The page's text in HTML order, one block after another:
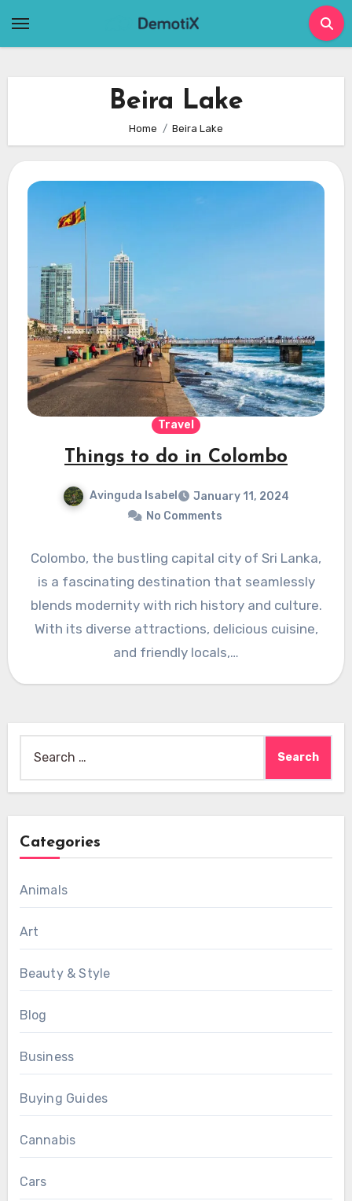
Beira Lake
Home Beira Lake
Travel
Things to do in Colombo
Avinguda Isabel
January 11, 2024
No Comments
Colombo, the bustling capital city of Sri Lanka,
is a fascinating destination that seamlessly
blends modernity with rich history and culture.
With its diverse attractions, delicious cuisine,
and friendly locals,…
for:
Categories
Animals
Art
Beauty & Style
Blog
Business
Buying Guides
Cannabis
Cars